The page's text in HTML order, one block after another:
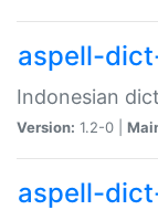
aspell-
Indonesian
Version: 1.2-0 |
aspell-